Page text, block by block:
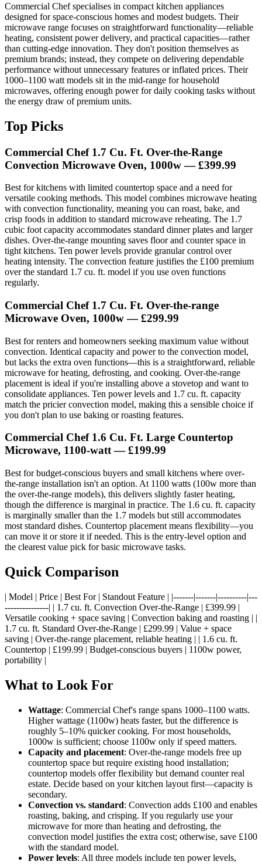
Commercial Chef specialises in compact kitchen appliances
designed for space-conscious homes and modest budgets. Their
microwave range focuses on straightforward functionality—reliable
heating, consistent power delivery, and practical capacities—rather
than cutting-edge innovation. They don't position themselves as
premium brands; instead, they compete on delivering dependable
performance without unnecessary features or inflated prices. Their
1000–1100 watt models sit in the mid-range for household
microwaves, offering enough power for daily cooking tasks without
the energy draw of premium units.
Top Picks
Commercial Chef 1.7 Cu. Ft. Over-the-Range
Convection Microwave Oven, 1000w— £399.99
Best for kitchens with limited countertop space and a need for
versatile cooking methods. This model combines microwave heating
with convection functionality, meaning you can roast, bake, and
crisp foods in addition to standard microwave reheating. The 1.7
cubic foot capacity accommodates standard dinner plates and larger
dishes. Over-the-range mounting saves floor and counter space in
tight kitchens. Ten power levels provide granular control over
heating intensity. The convection feature justifies the £100 premium
over the standard 1.7 cu. ft. model if you use oven functions
regularly.
Commercial Chef 1.7 Cu. Ft. Over-the-range
Microwave Oven, 1000w— £299.99
Best for renters and homeowners seeking maximum value without
convection. Identical capacity and power to the convection model,
but lacks the extra oven functions—this is a straightforward, reliable
microwave for heating, defrosting, and cooking. Over-the-range
placement is ideal if you're installing above a stovetop and want to
consolidate appliances. Ten power levels and 1.7 cu. ft. capacity
match the pricier convection model, making this a sensible choice if
you don't plan to use baking or roasting features.
Commercial Chef 1.6 Cu. Ft. Large Countertop
Microwave, 1100-watt— £199.99
Best for budget-conscious buyers and small kitchens where over-
the-range installation isn't an option. At 1100 watts (100w more than
the over-the-range models), this delivers slightly faster heating,
though the difference is marginal in practice. The 1.6 cu. ft. capacity
is marginally smaller than the 1.7 models but still accommodates
most standard dishes. Countertop placement means flexibility—you
can move it or store it if needed. This is the entry-level option and
the clearest value pick for basic microwave tasks.
Quick Comparison
| Model | Price | Best For | Standout Feature | |-------|-------|----------|---
---------------| | 1.7 cu. ft. Convection Over-the-Range | £399.99 |
Versatile cooking + space saving | Convection baking and roasting | |
1.7 cu. ft. Standard Over-the-Range | £299.99 | Value + space
saving | Over-the-range placement, reliable heating | | 1.6 cu. ft.
Countertop | £199.99 | Budget-conscious buyers | 1100w power,
portability |
What to Look For
Wattage: Commercial Chef's range spans 1000–1100 watts.
Higher wattage (1100w) heats faster, but the difference is
roughly 5–10% quicker cooking. For most households,
1000w is sufficient; choose 1100w only if speed matters.
Capacity and placement: Over-the-range models free up
countertop space but require existing hood installation;
countertop models offer flexibility but demand counter real
estate. Decide based on your kitchen layout first—capacity is
secondary.
Convection vs. standard: Convection adds £100 and enables
roasting, baking, and crisping. If you regularly use your
microwave for more than heating and defrosting, the
convection model justifies the extra cost; otherwise, save £100
with the standard model.
Power levels: All three models include ten power levels,